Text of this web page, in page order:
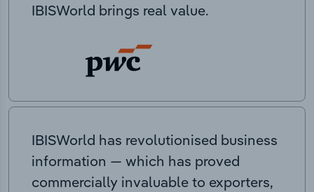
IBISWorld brings real value.
IBISWorld has revolutionised business
information — which has proved
commercially invaluable to exporters,